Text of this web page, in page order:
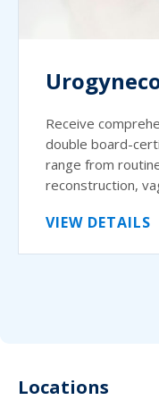
Receive
double board-
range from
reconstruction,
VIEW DETAILS
Locations